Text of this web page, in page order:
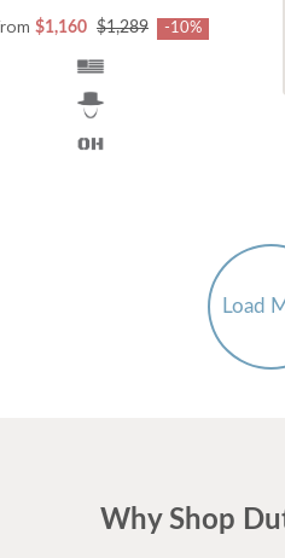
$1,160 $1,289 -10%
Load
Why Shop